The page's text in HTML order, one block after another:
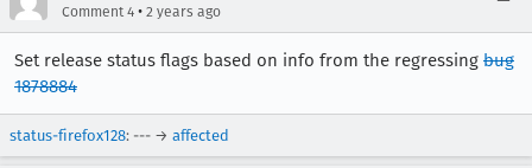
Comment 4 • 2 years ago
Set release status flags based on info from the regressing bug
1878884
status-firefox128: --- → affected